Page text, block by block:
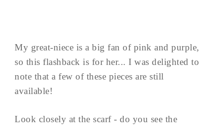
My great-niece is a big fan of pink and purple,
so this flashback is for her... I was delighted to
note that a few of these pieces are still
available!
Look closely at the scarf - do you see the